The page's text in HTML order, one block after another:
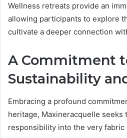
Wellness retreats provide an
allowing participants to explore
cultivate a deeper connection
A Commitment
Sustainability
Embracing a profound
heritage, Maxineracquelle seeks
responsibility into the very fabric